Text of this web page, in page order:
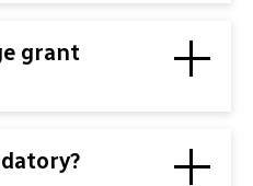
grant